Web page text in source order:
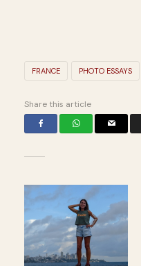
FRANCE PHOTO ESSAYS
Share this article